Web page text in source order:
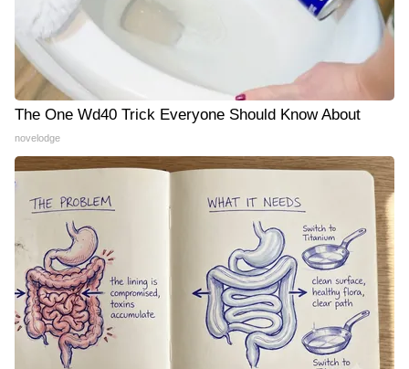
The One Wd40 Trick Everyone Should Know About
novelodge